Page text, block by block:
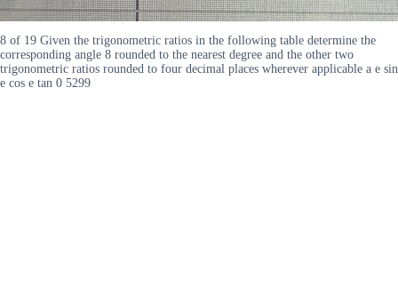
8 of 19 Given the trigonometric ratios in the following table determine the
corresponding angle 8 rounded to the nearest degree and the other two
trigonometric ratios rounded to four decimal places wherever applicable a e sin
e cos e tan 0 5299